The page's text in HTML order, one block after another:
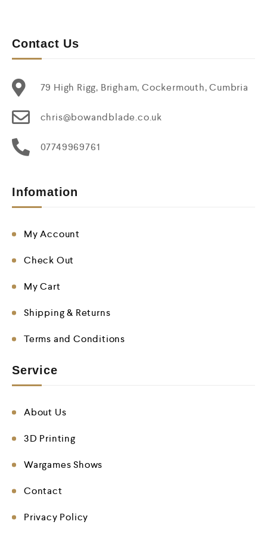
Contact Us
79 High Rigg, Brigham, Cockermouth, Cumbria
chris@bowandblade.co.uk
07749969761
Infomation
My Account
Check Out
My Cart
Shipping & Returns
Terms and Conditions
Service
About Us
3D Printing
Wargames Shows
Contact
Privacy Policy